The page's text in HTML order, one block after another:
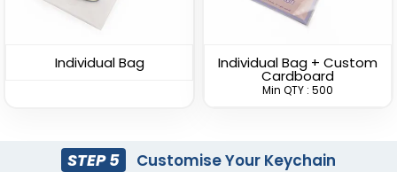
Stylish
Polished Metal &
(988)
Individual Bag Individual Bag + Custom
Cardboard
Min QTY : 500
STEP 5 Customise Your Keychain